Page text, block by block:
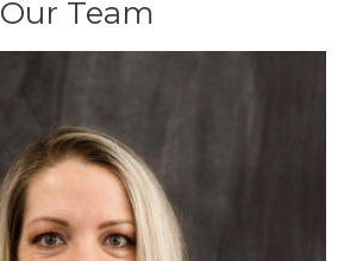
Our Team